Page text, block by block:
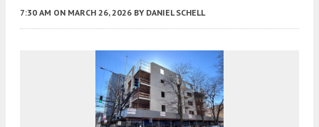
7:30 AM ON MARCH 26, 2026 BY DANIEL SCHELL